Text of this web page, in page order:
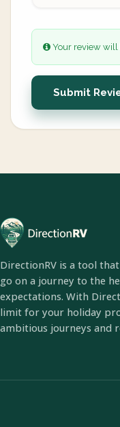
Your review will
Submit
DirectionRV is a tool
go on a journey to the
expectations. With
limit for your holiday
ambitious journeys and